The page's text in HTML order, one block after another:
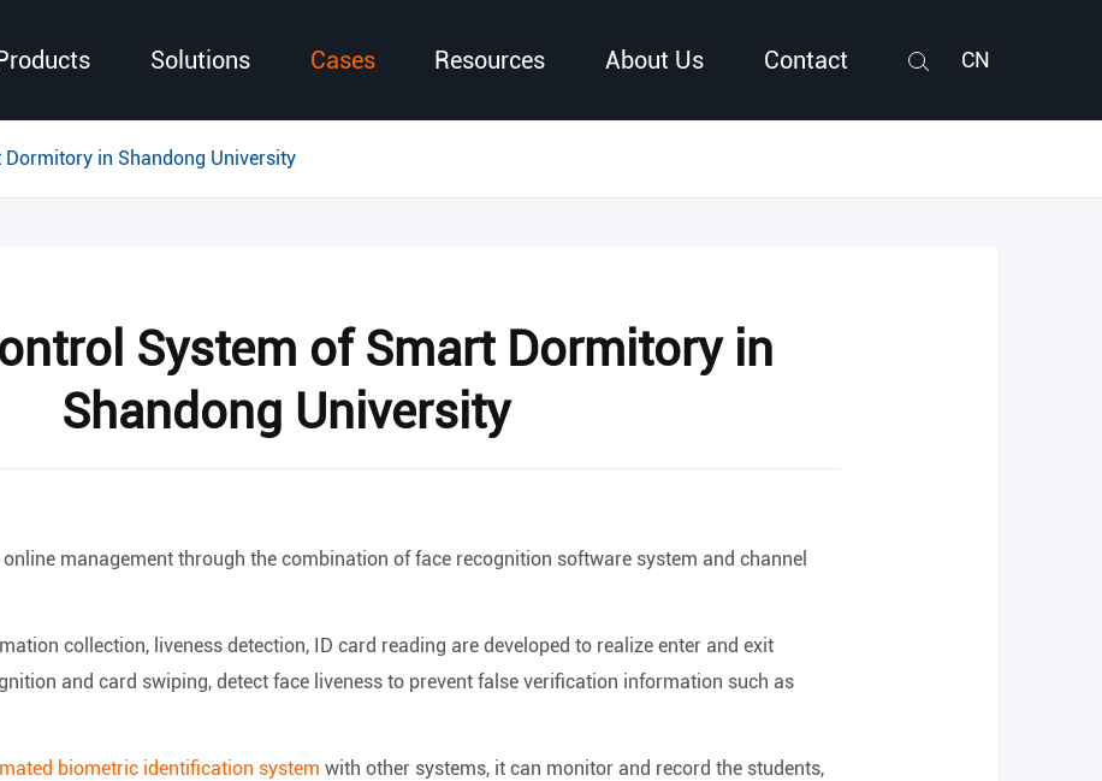
Solutions Cases Resources About Us Contact CN
in Shandong University
System of Smart Dormitory in
Shandong University
management through the combination of face recognition software system and channel
collection, liveness detection, ID card reading are developed to realize enter and exit
and card swiping, detect face liveness to prevent false verification information such as
biometric identification system with other systems, it can monitor and record the students,